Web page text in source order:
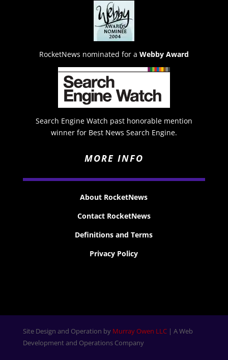
RocketNews nominated for a Webby Award
Search Engine Watch past honorable mention
winner for Best News Search Engine.
MORE INFO
About RocketNews
Contact RocketNews
Definitions and Terms
Privacy Policy
Site Design and Operation by Murray Owen LLC| A Web
Development and Operations Company